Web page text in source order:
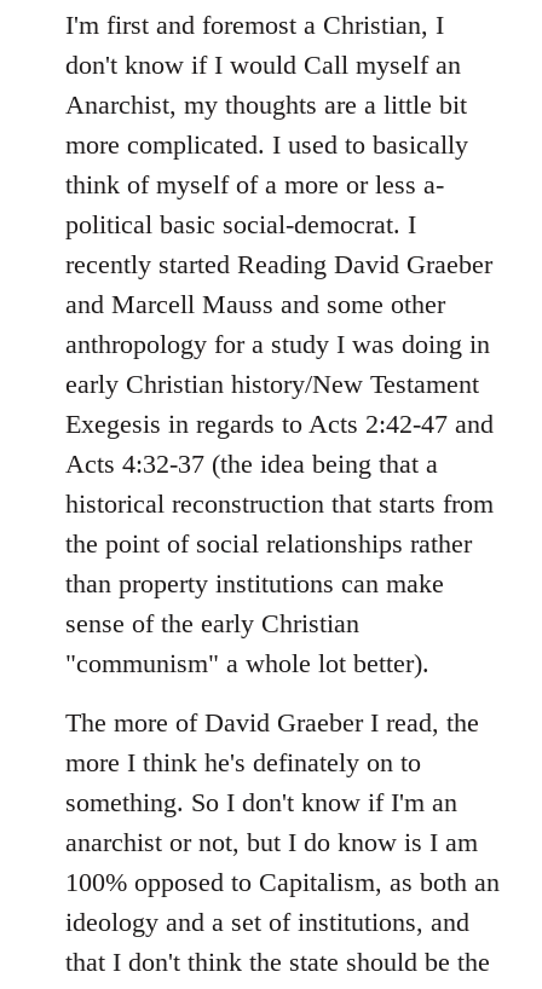
by
libcom.org
I'm first and foremost a Christian, I
don't know if I would Call myself an
Anarchist, my thoughts are a little bit
more complicated. I used to basically
think of myself of a more or less a-
political basic social-democrat. I
recently started Reading David Graeber
and Marcell Mauss and some other
anthropology for a study I was doing in
early Christian history/New Testament
Exegesis in regards to Acts 2:42-47 and
Acts 4:32-37 (the idea being that a
historical reconstruction that starts from
the point of social relationships rather
than property institutions can make
sense of the early Christian
"communism" a whole lot better).
The more of David Graeber I read, the
more I think he's definately on to
something. So I don't know if I'm an
anarchist or not, but I do know is I am
100% opposed to Capitalism, as both an
ideology and a set of institutions, and
that I don't think the state should be the